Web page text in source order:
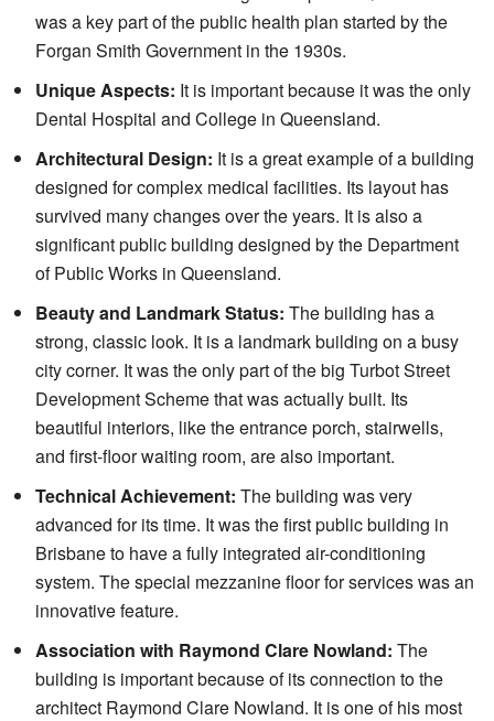
was a key part of the public health plan started by the
Forgan Smith Government in the 1930s.
Unique Aspects: It is important because it was the only
Dental Hospital and College in Queensland.
Architectural Design: It is a great example of a building
designed for complex medical facilities. Its layout has
survived many changes over the years. It is also a
significant public building designed by the Department
of Public Works in Queensland.
Beauty and Landmark Status: The building has a
strong, classic look. It is a landmark building on a busy
city corner. It was the only part of the big Turbot Street
Development Scheme that was actually built. Its
beautiful interiors, like the entrance porch, stairwells,
and first-floor waiting room, are also important.
Technical Achievement: The building was very
advanced for its time. It was the first public building in
Brisbane to have a fully integrated air-conditioning
system. The special mezzanine floor for services was an
innovative feature.
Association with Raymond Clare Nowland: The
building is important because of its connection to the
architect Raymond Clare Nowland. It is one of his most